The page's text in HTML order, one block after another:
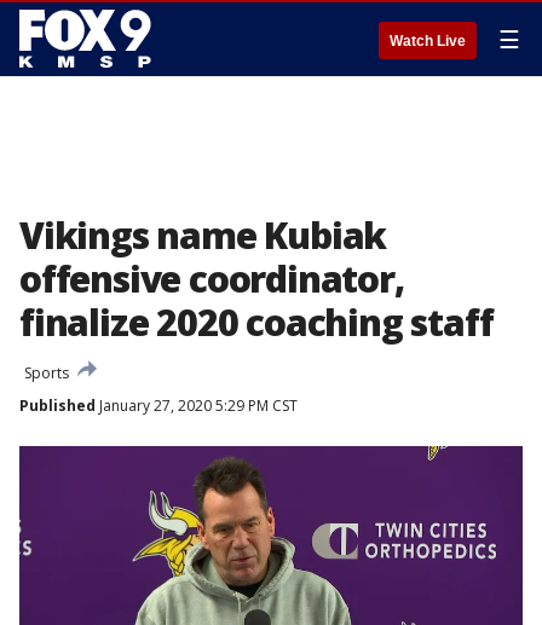
Watch Live ☰
Vikings name Kubiak
offensive coordinator,
finalize 2020 coaching staff
Sports
Published January 27, 2020 5:29 PM CST